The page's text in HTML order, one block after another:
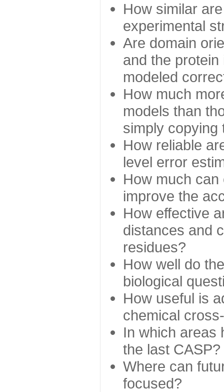
How similar
experimental
Are domain
and the
modeled
How much
models than
simply copying
How reliable
level error
How much
improve the
How effective
distances and
residues?
How well do
biological
How useful is
chemical
In which areas
the last CASP?
Where can
focused?